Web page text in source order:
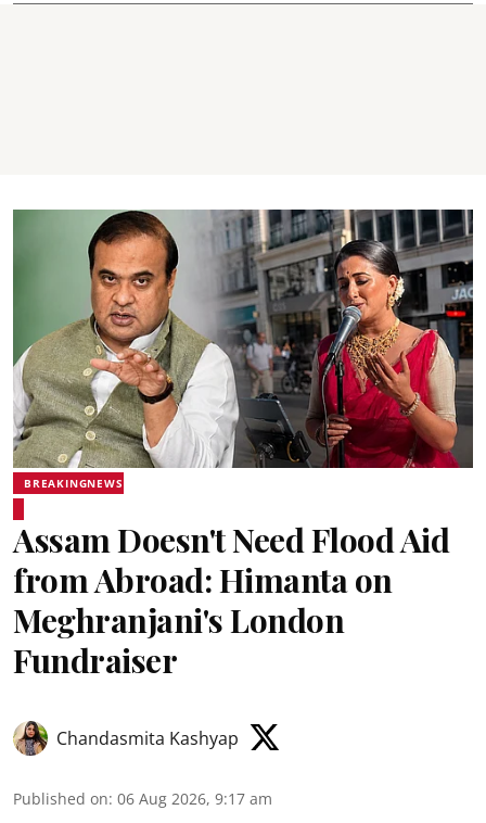
BREAKINGNEWS
Assam Doesn't Need Flood Aid
from Abroad: Himanta on
Meghranjani's London
Fundraiser
Chandasmita Kashyap
Published on: 06 Aug 2026, 9:17 am